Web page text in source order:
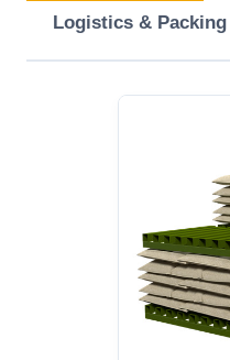
Logistics & Packing